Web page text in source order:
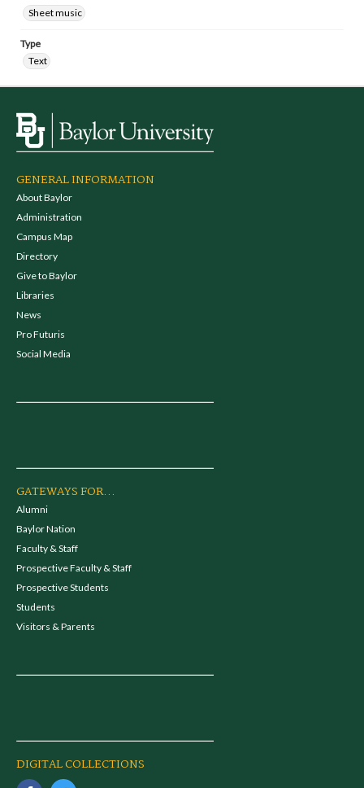
Sheet music
Type
Text
GENERAL INFORMATION
About Baylor
Administration
Campus Map
Directory
Give to Baylor
Libraries
News
Pro Futuris
Social Media
GATEWAYS FOR...
Alumni
Baylor Nation
Faculty & Staff
Prospective Faculty & Staff
Prospective Students
Students
Visitors & Parents
DIGITAL COLLECTIONS